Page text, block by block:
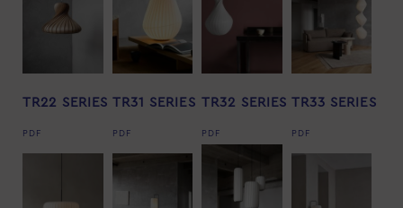
TR22 SERIES
PDF
TR31 SERIES
PDF
TR32 SERIES
PDF
TR33 SERIES
PDF